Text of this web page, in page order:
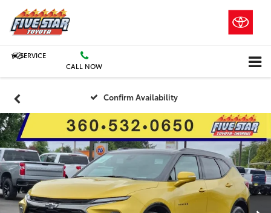
SERVICE
CALL NOW
Confirm Availability